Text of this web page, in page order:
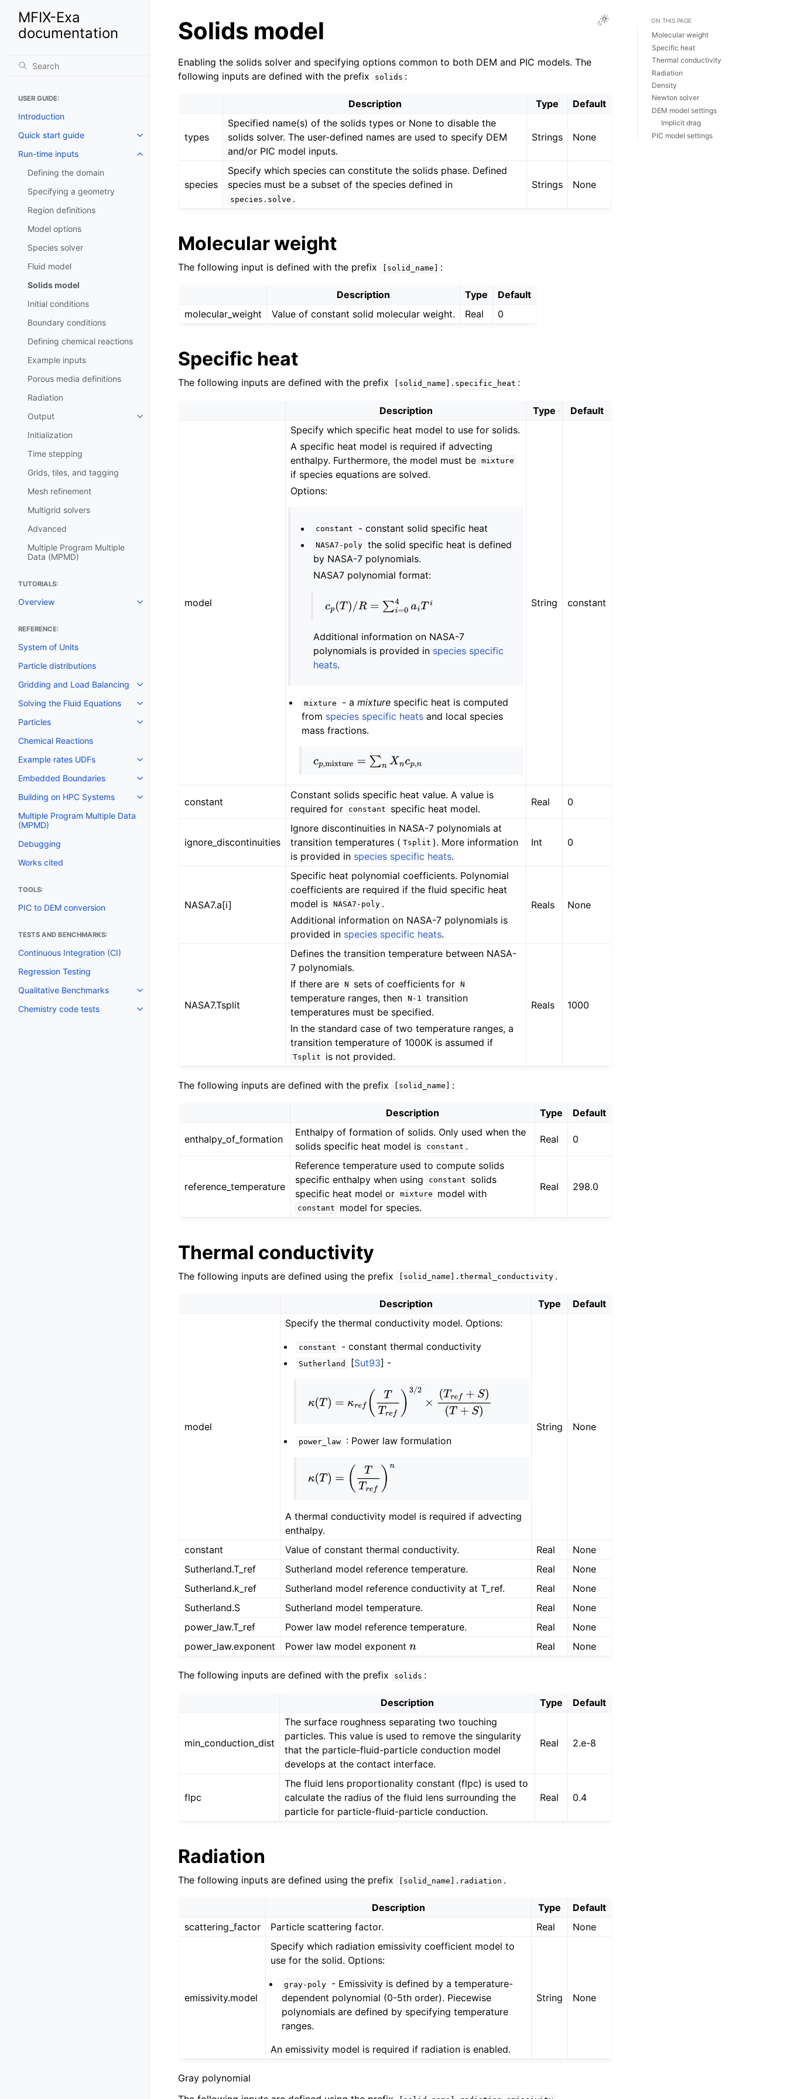
MFIX-Exa
documentation
USER GUIDE:
Introduction
Quick start guide
Run-time inputs
Defining the domain
Specifying a geometry
Region definitions
Model options
Species solver
Fluid model
Solids model
Initial conditions
Boundary conditions
Defining chemical reactions
Example inputs
Porous media definitions
Radiation
Output
Initialization
Time stepping
Grids, tiles, and tagging
Mesh refinement
Multigrid solvers
Advanced
Multiple Program Multiple
Data (MPMD)
TUTORIALS:
Overview
REFERENCE:
System of Units
Particle distributions
Gridding and Load Balancing
Solving the Fluid Equations
Particles
Chemical Reactions
Example rates UDFs
Embedded Boundaries
Building on HPC Systems
Multiple Program Multiple Data
(MPMD)
Debugging
Works cited
TOOLS:
PIC to DEM conversion
TESTS AND BENCHMARKS:
Continuous Integration (CI)
Regression Testing
Qualitative Benchmarks
Chemistry code tests
Solids model
Enabling the solids solver and specifying options common to both DEM and PIC models. The
following inputs are defined with the prefix
solids :
Description Type Default
types
Specified name(s) of the solids types or None to disable the
solids solver. The user-defined names are used to specify DEM
and/or PIC model inputs.
Strings None
species
Specify which species can constitute the solids phase. Defined
species must be a subset of the species defined in
species.solve .
Strings None
Molecular weight
The following input is defined with the prefix [solid_name] :
Description Type
Default
molecular_weight
Value of constant solid molecular weight. Real 0
Specific heat
The following inputs are defined with the prefix [solid_name].specific_heat :
Description Type Default
model
Specify which specific heat model to use for solids.
A specific heat model is required if advecting
enthalpy. Furthermore, the model must be mixture
if species equations are solved.
Options:
constant - constant solid specific heat
NASA7-poly
the solid specific heat is defined
by NASA-7 polynomials.
NASA7 polynomial format:
cp(T)/R=∑i= 04 aiTi
Additional information on NASA-7
polynomials is provided in species specific
heats.
mixture - a mixturespecific heat is computed
from species specific heats and local species
mass fractions.
cp,mixture= ∑n Xn cp,n
String constant
constant
Constant solids specific heat value. A value is
required for
constant specific heat model.
Real 0
ignore_discontinuities
Ignore discontinuities in NASA-7 polynomials at
transition temperatures ( Tsplit ). More information
is provided in species specific heats.
Int 0
NASA7.a[i]
Specific heat polynomial coefficients. Polynomial
coefficients are required if the fluid specific heat
model is NASA7-poly .
Additional information on NASA-7 polynomials is
provided in species specific heats.
Reals None
NASA7.Tsplit
Defines the transition temperature between NASA-
7 polynomials.
If there are N sets of coefficients for N
temperature ranges, then N-1 transition
temperatures must be specified.
In the standard case of two temperature ranges, a
transition temperature of 1000K is assumed if
Tsplit is not provided.
Reals 1000
The following inputs are defined with the prefix [solid_name] :
Description Type Default
enthalpy_of_formation
Enthalpy of formation of solids. Only used when the
solids specific heat model is
constant .
Real 0
reference_temperature
Reference temperature used to compute solids
specific enthalpy when using
constant
solids
specific heat model or mixture model with
constant model for species.
Real 298.0
Thermal conductivity
The following inputs are defined using the prefix [solid_name].thermal_conductivity .
Description Type Default
model
Specify the thermal conductivity model. Options:
constant - constant thermal conductivity
Sutherland [Sut93] -
κ(T)= κref(TTre f)3/2× ( +S )(T+S)
power_law : Power law formulation
κ(T)= (TT r f)n
A thermal conductivity model is required if advecting
enthalpy.
String None
constant Value of constant thermal conductivity. Real
None
Sutherland.T_ref
Sutherland model reference temperature. Real
None
Sutherland.k_ref
Sutherland model reference conductivity at T_ref. Real
None
Sutherland.S
Sutherland model temperature. Real
None
power_law.T_ref
Power law model reference temperature. Real
None
power_law.exponent
Power law model exponentn Real None
The following inputs are defined with the prefix solids :
Description Type Default
min_conduction_dist
The surface roughness separating two touching
particles. This value is used to remove the singularity
that the particle-fluid-particle conduction model
develops at the contact interface.
Real 2.e-8
flpc
The fluid lens proportionality constant (flpc) is used to
calculate the radius of the fluid lens surrounding the
particle for particle-fluid-particle conduction.
Real 0.4
Radiation
The following inputs are defined using the prefix [solid_name].radiation .
Description Type
Default
scattering_factor
Particle scattering factor. Real None
emissivity.model
Specify which radiation emissivity coefficient model to
use for the solid. Options:
gray-poly
- Emissivity is defined by a temperature-
dependent polynomial (0-5th order). Piecewise
polynomials are defined by specifying temperature
ranges.
An emissivity model is required if radiation is enabled.
String None
Gray polynomial
ON THIS PAGE
Molecular weight
Specific heat
Thermal conductivity
Radiation
Density
Newton solver
DEM model settings
Implicit drag
PIC model settings